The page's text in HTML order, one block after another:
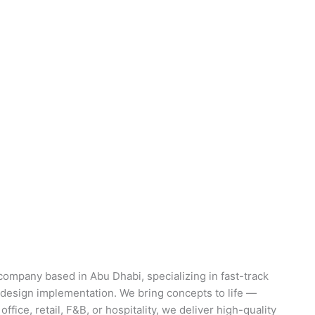
based in Abu Dhabi, specializing in fast-track
implementation. We bring concepts to life —
retail, F&B, or hospitality, we deliver high-quality